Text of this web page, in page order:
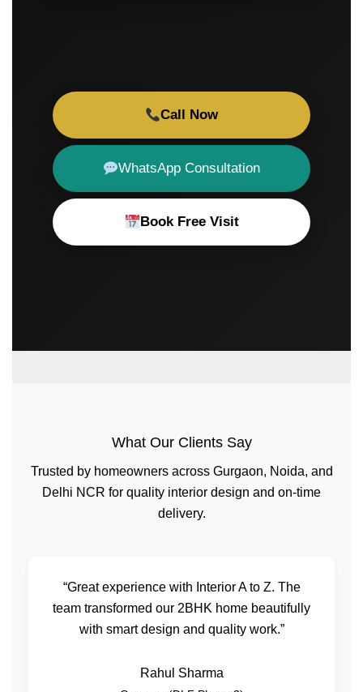
Call Now
WhatsApp Consultation
Book Free Visit
What Our Clients Say
Trusted by homeowners across Gurgaon, Noida, and
Delhi NCR for quality interior design and on-time
delivery.
“Great experience with Interior A to Z. The
team transformed our 2BHK home beautifully
with smart design and quality work.”
Rahul Sharma